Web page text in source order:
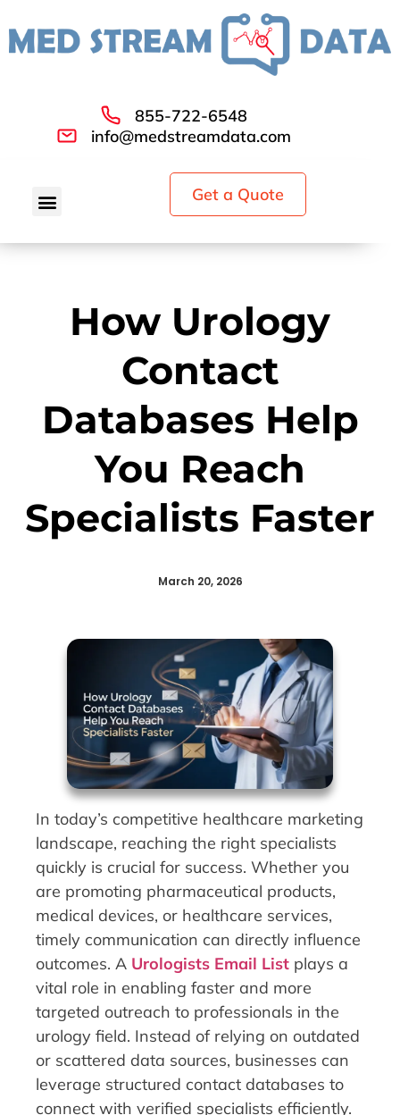
855-722-6548
info@medstreamdata.com
Get a Quote
How Urology
Contact
Databases Help
You Reach
Specialists Faster
March 20, 2026
In today’s competitive healthcare marketing
landscape, reaching the right specialists
quickly is crucial for success. Whether you
are promoting pharmaceutical products,
medical devices, or healthcare services,
timely communication can directly influence
outcomes. A Urologists Email List plays a
vital role in enabling faster and more
targeted outreach to professionals in the
urology field. Instead of relying on outdated
or scattered data sources, businesses can
leverage structured contact databases to
connect with verified specialists efficiently.